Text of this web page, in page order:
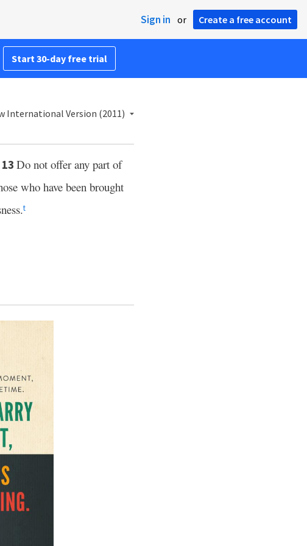
Sign in or Create a free account
Start 30-day free trial
International Version (2011)
13 Do not offer any part of
who have been brought
t